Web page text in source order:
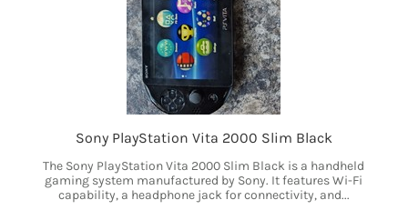
Sony PlayStation Vita 2000 Slim Black
The Sony PlayStation Vita 2000 Slim Black is a handheld
gaming system manufactured by Sony. It features Wi-Fi
capability, a headphone jack for connectivity, and...